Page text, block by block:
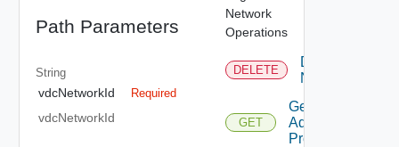
Path Parameters
String
vdcNetworkId Required
vdcNetworkId
Network
Operations
DELETE
Delete
Network
GET
Get
Additional
Properties